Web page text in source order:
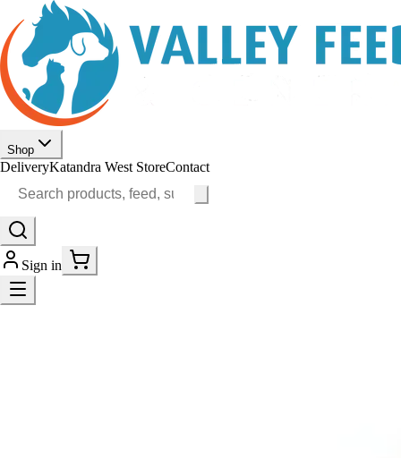
Shop
DeliveryKatandra West StoreContact
Sign in